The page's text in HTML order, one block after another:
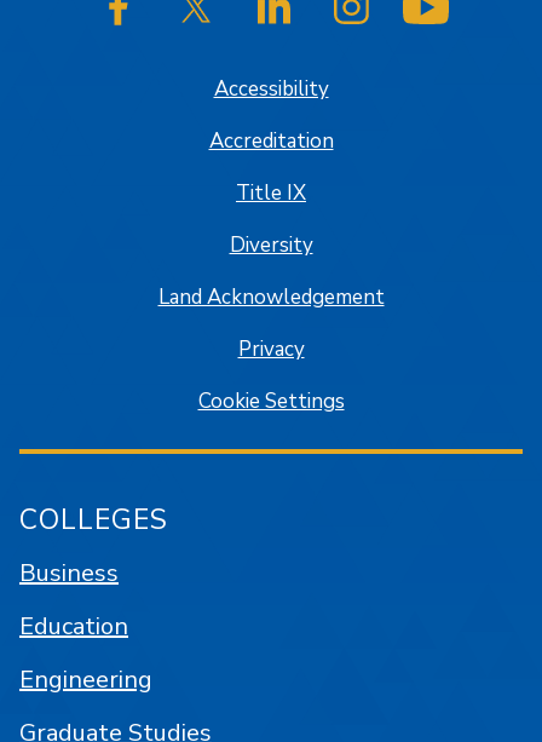
SJSU on FacebookSJSU on Twitter/XSJSU on LinkedInSJSU on Instagram
Accessibility
Accreditation
Title IX
Diversity
Land Acknowledgement
Privacy
Cookie Settings
COLLEGES
Business
Education
Engineering
Graduate Studies